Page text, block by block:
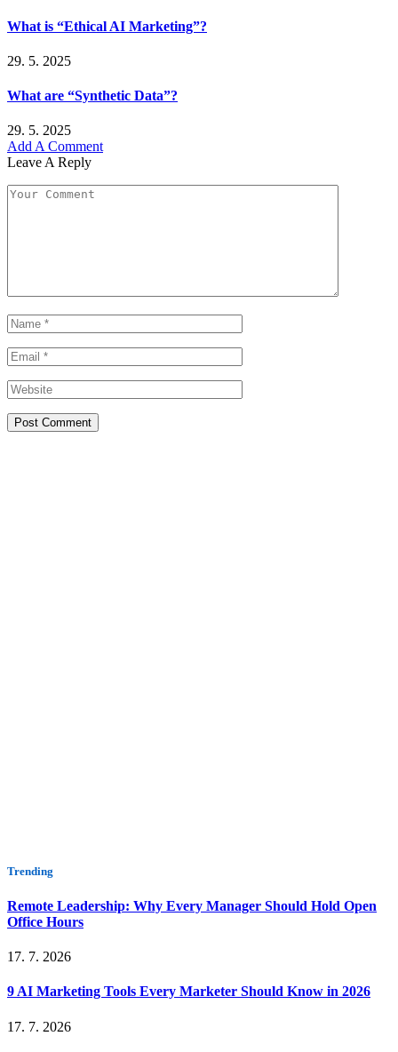
What is “Ethical AI Marketing”?
29. 5. 2025
What are “Synthetic Data”?
29. 5. 2025
Add A Comment
Leave A Reply
Trending
Remote Leadership: Why Every Manager Should Hold Open
Office Hours
17. 7. 2026
9 AI Marketing Tools Every Marketer Should Know in 2026
17. 7. 2026